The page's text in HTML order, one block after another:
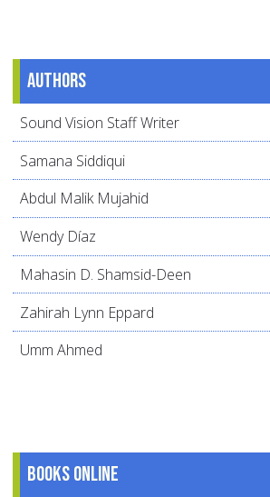
Authors
Sound Vision Staff Writer
Samana Siddiqui
Abdul Malik Mujahid
Wendy Díaz
Mahasin D. Shamsid-Deen
Zahirah Lynn Eppard
Umm Ahmed
Books online